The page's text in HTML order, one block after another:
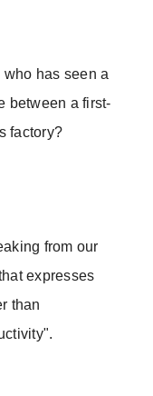
has seen a
between a first-
factory?
from our
expresses
than